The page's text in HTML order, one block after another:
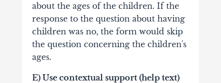
about the ages of the children. If the
response to the question about having
children was no, the form would skip
the question concerning the children's
ages.
E) Use contextual support (help text)